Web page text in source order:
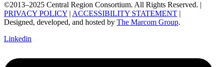
©2013–2025 Central Region Consortium. All Rights Reserved. |
PRIVACY POLICY | ACCESSIBILITY STATEMENT |
Designed, developed, and hosted by The Marcom Group.
Linkedin